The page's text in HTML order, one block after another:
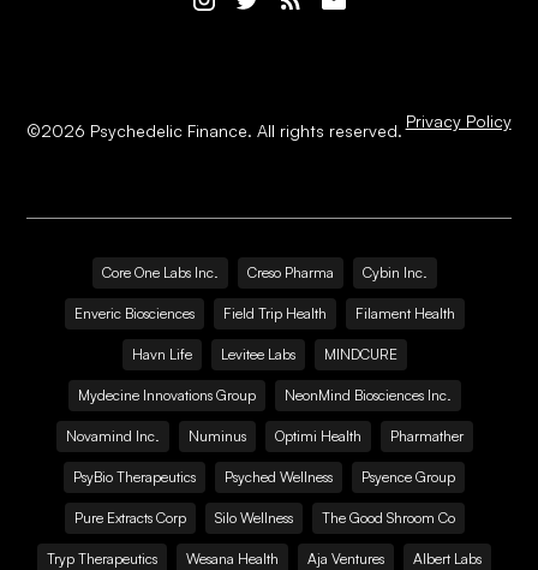
©2026 Psychedelic Finance. All rights reserved. Privacy Policy
Core One Labs Inc. Creso Pharma Cybin Inc.
Enveric Biosciences Field Trip Health Filament Health
Havn Life Levitee Labs MINDCURE
Mydecine Innovations Group NeonMind Biosciences Inc.
Novamind Inc. Numinus Optimi Health Pharmather
PsyBio Therapeutics Psyched Wellness Psyence Group
Pure Extracts Corp Silo Wellness The Good Shroom Co
Tryp Therapeutics Wesana Health Aja Ventures Albert Labs